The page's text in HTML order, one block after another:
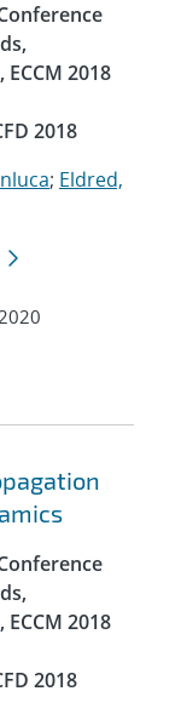
2018
2018
; Eldred,
2018
2018